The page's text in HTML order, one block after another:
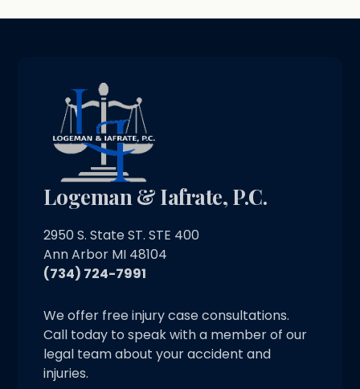
Logeman & Iafrate, P.C.
2950 S. State ST. STE 400
Ann Arbor MI 48104
(734) 724-7991
We offer free injury case consultations.
Call today to speak with a member of our
legal team about your accident and
injuries.